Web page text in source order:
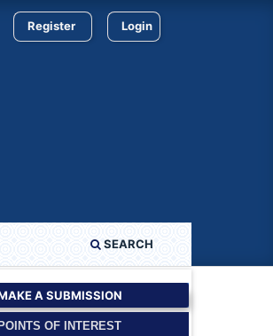
SEARCH
Register Login
A SUBMISSION
OF INTEREST